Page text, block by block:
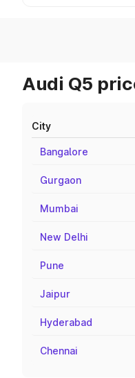
Audi Q5
City
Bangalore
Gurgaon
Mumbai
New Delhi
Pune
Jaipur
Hyderabad
Chennai